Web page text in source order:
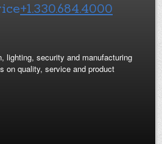
+1.330.684.4000
lighting, security and manufacturing
on quality, service and product